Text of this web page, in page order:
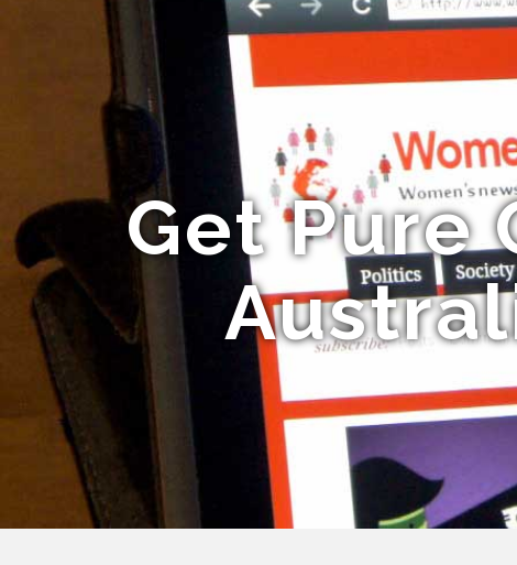
Get Pure